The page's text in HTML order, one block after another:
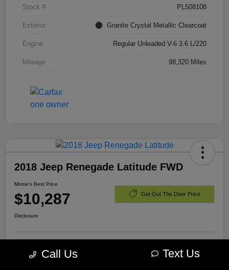
Stock # PL508108
Exterior Granite Crystal Metallic Clearcoat
Engine Regular Unleaded V-6 3.6 L/220
Mileage 98,320 Miles
2018 Jeep Renegade Latitude FWD
Morrie's Best Price
$10,287 Get Out The Door Price
Disclosure
Customize Payments I'm Interested
Call Us Text Us